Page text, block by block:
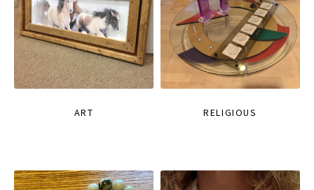
ART RELIGIOUS